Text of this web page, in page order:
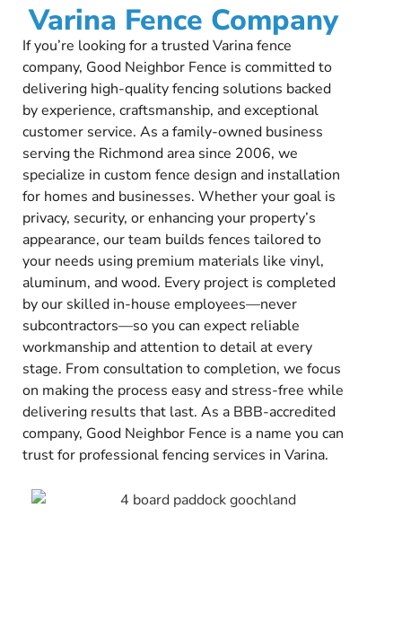
Varina Fence Company
If you’re looking for a trusted Varina fence
company, Good Neighbor Fence is committed to
delivering high-quality fencing solutions backed
by experience, craftsmanship, and exceptional
customer service. As a family-owned business
serving the Richmond area since 2006, we
specialize in custom fence design and installation
for homes and businesses. Whether your goal is
privacy, security, or enhancing your property’s
appearance, our team builds fences tailored to
your needs using premium materials like vinyl,
aluminum, and wood. Every project is completed
by our skilled in-house employees—never
subcontractors—so you can expect reliable
workmanship and attention to detail at every
stage. From consultation to completion, we focus
on making the process easy and stress-free while
delivering results that last. As a BBB-accredited
company, Good Neighbor Fence is a name you can
trust for professional fencing services in Varina.